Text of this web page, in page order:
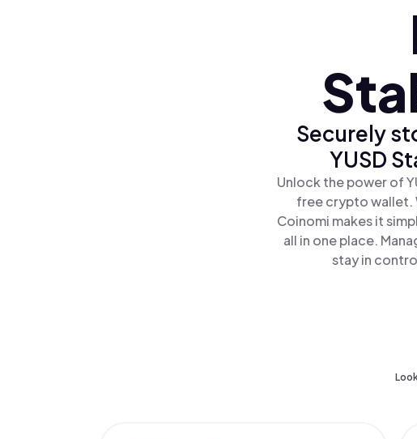
Securely
YUSD
Unlock the power of
free crypto wallet.
Coinomi makes it
all in one place.
stay in